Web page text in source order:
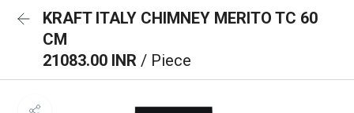
KRAFT ITALY CHIMNEY MERITO TC 60
CM
21083.00 INR / Piece